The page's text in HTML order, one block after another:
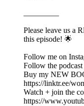
Please leave us a
this episode! 🌟
Follow me on
Follow the
Buy my NEW
https://linktr.ee/
Watch + join the
https://